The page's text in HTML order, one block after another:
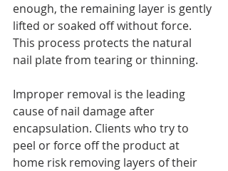
enough, the remaining layer is gently
lifted or soaked off without force.
This process protects the natural
nail plate from tearing or thinning.
Improper removal is the leading
cause of nail damage after
encapsulation. Clients who try to
peel or force off the product at
home risk removing layers of their